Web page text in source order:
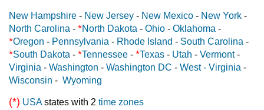
New Hampshire - New Jersey - New Mexico - New York -
North Carolina - *North Dakota - Ohio - Oklahoma -
*Oregon - Pennsylvania - Rhode Island - South Carolina -
*South Dakota - *Tennessee - *Texas - Utah - Vermont-
Virginia - Washington - Washington DC - West - Virginia -
Wisconsin - Wyoming
(*) USAstates with 2 time zones